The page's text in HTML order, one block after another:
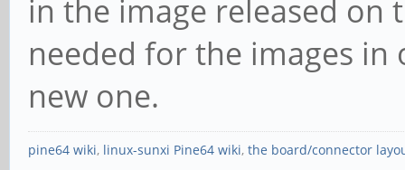
in the image released on
needed for the images
new one.
pine64 wiki, linux-sunxi Pine64 wiki, the board/connector